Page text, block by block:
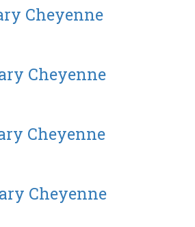
Cheyenne
Cheyenne
Cheyenne
Cheyenne